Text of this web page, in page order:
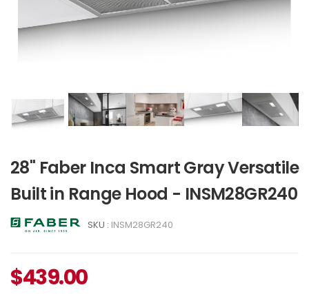
28" Faber Inca Smart Gray Versatile
Built in Range Hood - INSM28GR240
SKU : INSM28GR240
$439.00